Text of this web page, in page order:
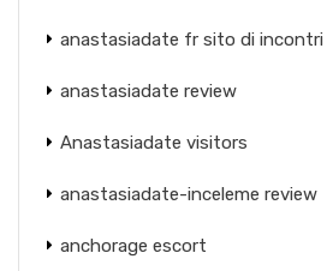
anastasiadate fr sito di incontri
anastasiadate review
Anastasiadate visitors
anastasiadate-inceleme review
anchorage escort